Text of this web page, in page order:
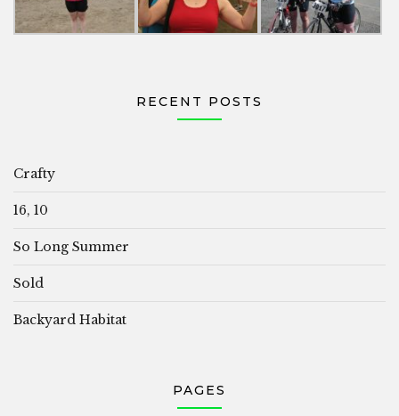
RECENT POSTS
Crafty
16, 10
So Long Summer
Sold
Backyard Habitat
PAGES